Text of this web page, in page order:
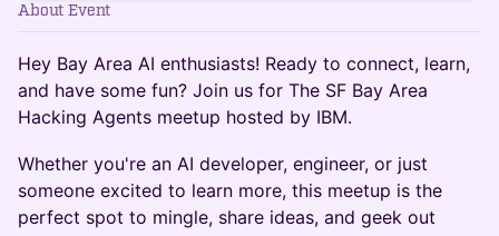
About Event
​Hey Bay Area AI enthusiasts! Ready to connect, learn,
and have some fun? Join us for The SF Bay Area
Hacking Agents meetup hosted by IBM.
​Whether you're an AI developer, engineer, or just
someone excited to learn more, this meetup is the
perfect spot to mingle, share ideas, and geek out